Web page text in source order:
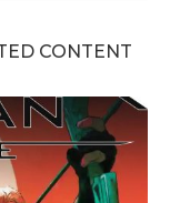
CONTENT